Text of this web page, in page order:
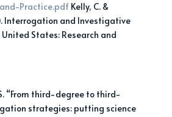
Practice.pdfKelly, C. &
Interrogation and Investigative
States: Research and
“From third-degree to third-
strategies: putting science